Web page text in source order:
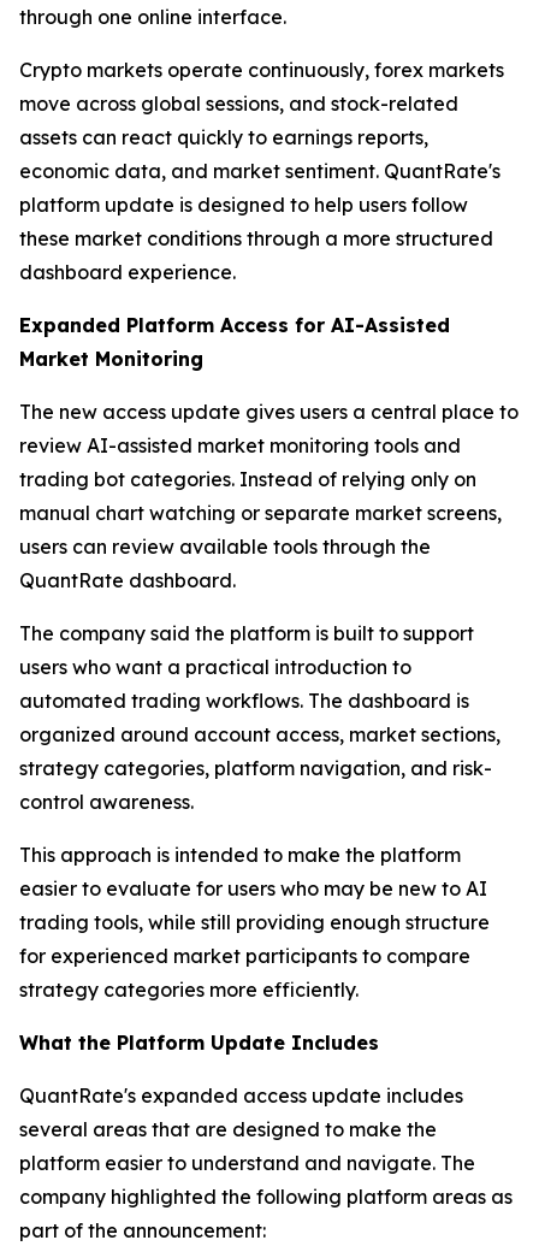
through one online interface.
Crypto markets operate continuously, forex markets
move across global sessions, and stock-related
assets can react quickly to earnings reports,
economic data, and market sentiment. QuantRate's
platform update is designed to help users follow
these market conditions through a more structured
dashboard experience.
Expanded Platform Access for AI-Assisted
Market Monitoring
The new access update gives users a central place to
review AI-assisted market monitoring tools and
trading bot categories. Instead of relying only on
manual chart watching or separate market screens,
users can review available tools through the
QuantRate dashboard.
The company said the platform is built to support
users who want a practical introduction to
automated trading workflows. The dashboard is
organized around account access, market sections,
strategy categories, platform navigation, and risk-
control awareness.
This approach is intended to make the platform
easier to evaluate for users who may be new to AI
trading tools, while still providing enough structure
for experienced market participants to compare
strategy categories more efficiently.
What the Platform Update Includes
QuantRate's expanded access update includes
several areas that are designed to make the
platform easier to understand and navigate. The
company highlighted the following platform areas as
part of the announcement: